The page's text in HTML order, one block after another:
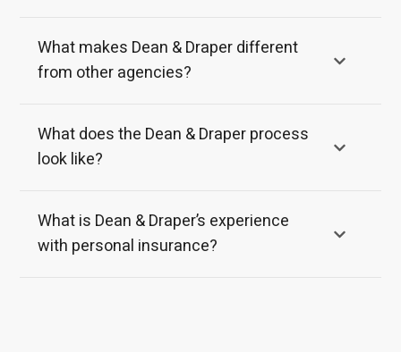
What makes Dean & Draper different
from other agencies?
What does the Dean & Draper process
look like?
What is Dean & Draper’s experience
with personal insurance?